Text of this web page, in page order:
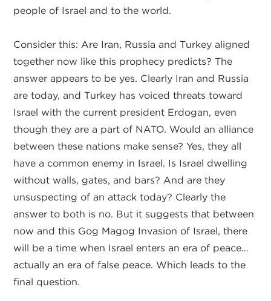
people of Israel and to the world.
Consider this: Are Iran, Russia and Turkey aligned
together now like this prophecy predicts? The
answer appears to be yes. Clearly Iran and Russia
are today, and Turkey has voiced threats toward
Israel with the current president Erdogan, even
though they are a part of NATO. Would an alliance
between these nations make sense? Yes, they all
have a common enemy in Israel. Is Israel dwelling
without walls, gates, and bars? And are they
unsuspecting of an attack today? Clearly the
answer to both is no. But it suggests that between
now and this Gog Magog Invasion of Israel, there
will be a time when Israel enters an era of peace…
actually an era of false peace. Which leads to the
final question.